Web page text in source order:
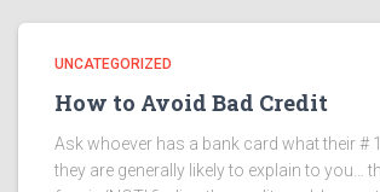
UNCATEGORIZED
How to Avoid Bad Credit
Ask whoever has a bank card what their #
they are generally likely to explain to you…